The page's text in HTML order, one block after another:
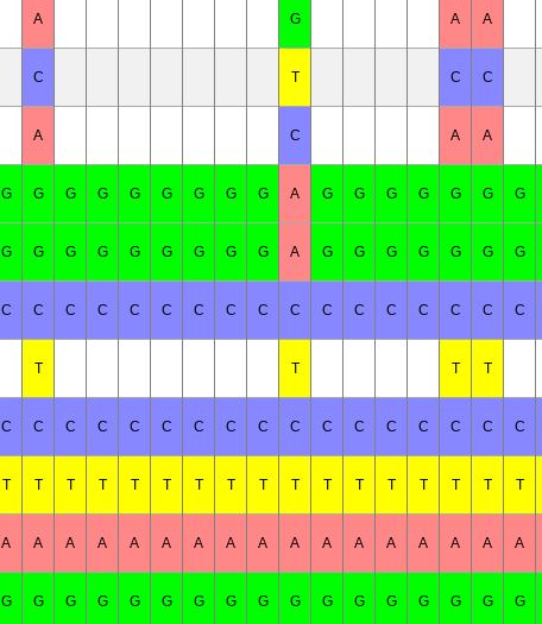
A G A A
C T C C
A C A A
G G G G G G G G G A G G G G G G G
G G G G G G G G G A G G G G G G G
C C C C C C C C C C C C C C C C C
T T T T
C C C C C C C C C C C C C C C C C
T T T T T T T T T T T T T T T T T
A A A A A A A A A A A A A A A A A
G G G G G G G G G G G G G G G G G